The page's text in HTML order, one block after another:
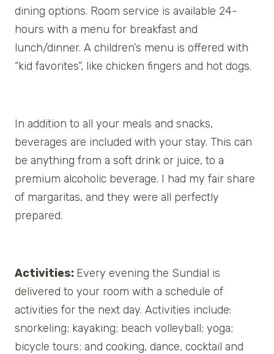
dining options. Room service is available 24-
hours with a menu for breakfast and
lunch/dinner. A children’s menu is offered with
“kid favorites”, like chicken fingers and hot dogs.
In addition to all your meals and snacks,
beverages are included with your stay. This can
be anything from a soft drink or juice, to a
premium alcoholic beverage. I had my fair share
of margaritas, and they were all perfectly
prepared.
Activities: Every evening the Sundial is
delivered to your room with a schedule of
activities for the next day. Activities include:
snorkeling; kayaking; beach volleyball; yoga;
bicycle tours; and cooking, dance, cocktail and